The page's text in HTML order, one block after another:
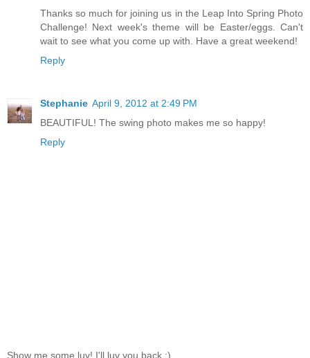
Thanks so much for joining us in the Leap Into Spring Photo
Challenge! Next week's theme will be Easter/eggs. Can't
wait to see what you come up with. Have a great weekend!
Reply
Stephanie April 9, 2012 at 2:49 PM
BEAUTIFUL! The swing photo makes me so happy!
Reply
Show me some luv! I'll luv you back ;)